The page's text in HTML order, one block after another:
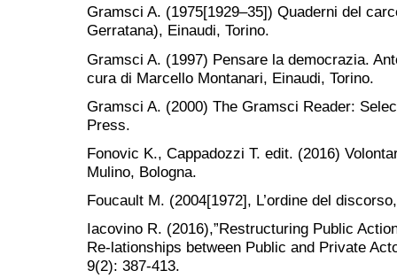
Gramsci A. (1975[1929–35]) Quaderni del
Gerratana), Einaudi, Torino.
Gramsci A. (1997) Pensare la democrazia.
cura di Marcello Montanari, Einaudi, Torino.
Gramsci A. (2000) The Gramsci Reader:
Press.
Fonovic K., Cappadozzi T. edit. (2016)
Mulino, Bologna.
Foucault M. (2004[1972], L’ordine del
Iacovino R. (2016),”Restructuring Public
Re-lationships between Public and Private
9(2): 387-413.